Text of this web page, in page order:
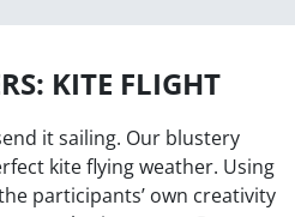
KITE FLIGHT
it sailing. Our blustery
kite flying weather. Using
participants’ own creativity